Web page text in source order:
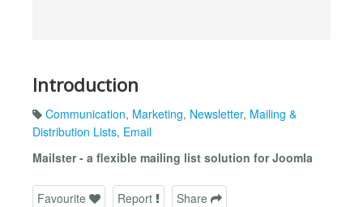
Introduction
Communication, Marketing, Newsletter, Mailing &
Distribution Lists, Email
Mailster - a flexible mailing list solution for Joomla
Favourite Report Share